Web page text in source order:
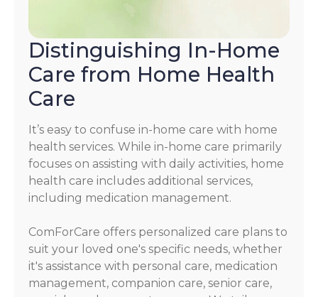
Distinguishing In-Home
Care from Home Health
Care
It’s easy to confuse in-home care with home
health services. While in-home care primarily
focuses on assisting with daily activities, home
health care includes additional services,
including medication management.
ComForCare offers personalized care plans to
suit your loved one's specific needs, whether
it's assistance with personal care, medication
management, companion care, senior care,